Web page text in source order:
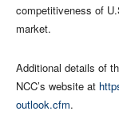
competitiveness of
market.
Additional details of
NCC’s website at
outlook.cfm.